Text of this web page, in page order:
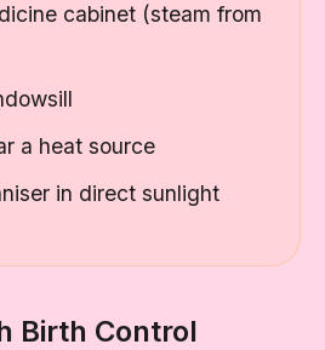
cabinet (steam from
a heat source
in direct sunlight
Birth Control